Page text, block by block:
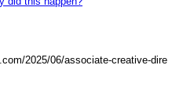
2025/06/associate-creative-dire